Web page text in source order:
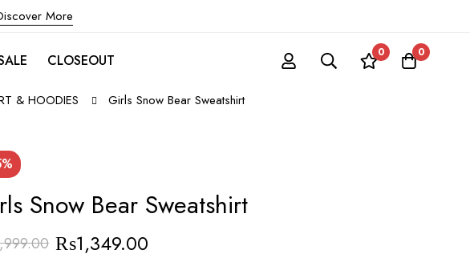
More
CLOSEOUT 0 0
& HOODIES Girls Snow Bear Sweatshirt
Snow Bear Sweatshirt
₨1,349.00